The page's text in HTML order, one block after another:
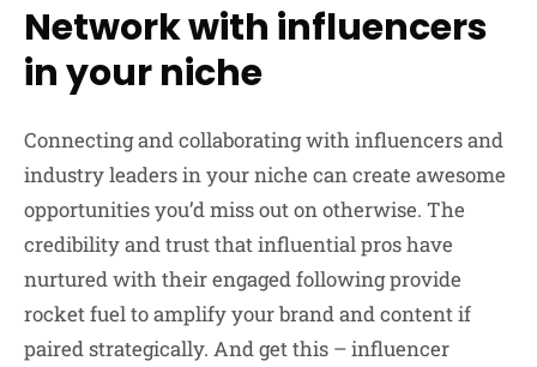
Network with influencers
in your niche
Connecting and collaborating with influencers and
industry leaders in your niche can create awesome
opportunities you’d miss out on otherwise. The
credibility and trust that influential pros have
nurtured with their engaged following provide
rocket fuel to amplify your brand and content if
paired strategically. And get this – influencer